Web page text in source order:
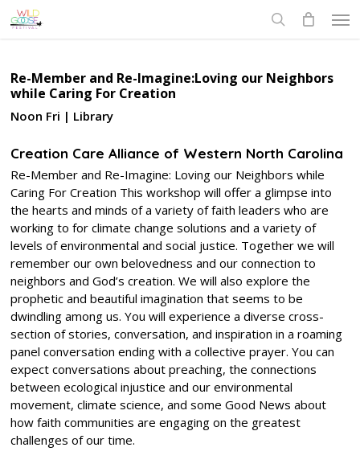
Skip
to
Re-Member and Re-Imagine:Loving our Neighbors
while Caring For Creation
Noon Fri | Library
Creation Care Alliance of Western North Carolina
Re-Member and Re-Imagine: Loving our Neighbors while
Caring For Creation This workshop will offer a glimpse into
the hearts and minds of a variety of faith leaders who are
working to for climate change solutions and a variety of
levels of environmental and social justice. Together we will
remember our own belovedness and our connection to
neighbors and God’s creation. We will also explore the
prophetic and beautiful imagination that seems to be
dwindling among us. You will experience a diverse cross-
section of stories, conversation, and inspiration in a roaming
panel conversation ending with a collective prayer. You can
expect conversations about preaching, the connections
between ecological injustice and our environmental
movement, climate science, and some Good News about
how faith communities are engaging on the greatest
challenges of our time.